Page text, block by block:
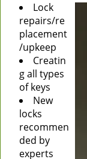
Lock
repairs/re
placement
/upkeep
Creatin
g all types
of keys
New
locks
recommen
ded by
experts